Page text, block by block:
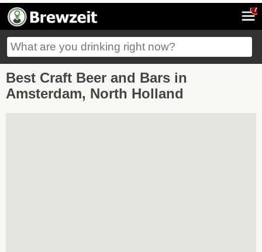
7
Best Craft Beer and Bars in
Amsterdam, North Holland